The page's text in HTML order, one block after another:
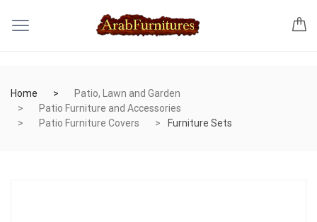
Home
Patio, Lawn and Garden
Patio Furniture and Accessories
Patio Furniture Covers
Furniture Sets